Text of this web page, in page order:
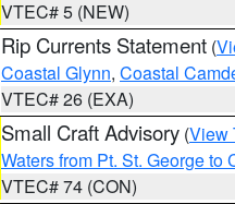
VTEC# 5 (NEW)
Rip Currents Statement (
Coastal Glynn, Coastal
VTEC# 26 (EXA)
Small Craft Advisory (View
Waters from Pt. St. George
VTEC# 74 (CON)